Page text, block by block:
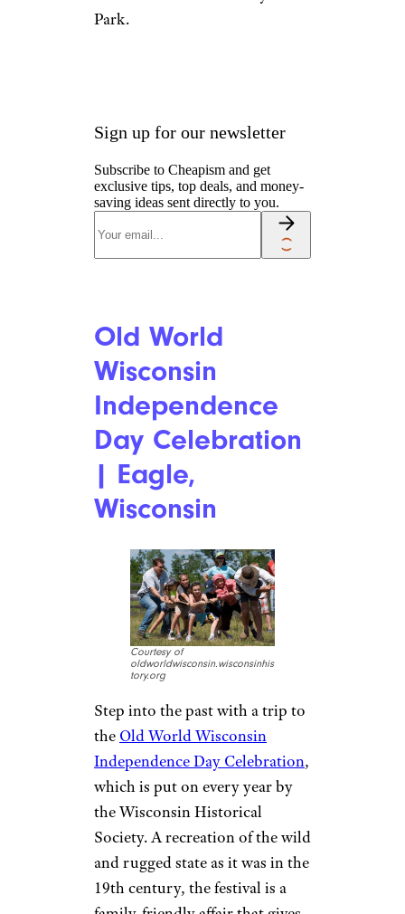
Park.
Sign up for our newsletter
Subscribe to Cheapism and get
exclusive tips, top deals, and money-
saving ideas sent directly to you.
Old World
Wisconsin
Independence
Day Celebration
| Eagle,
Wisconsin
Courtesy of
oldworldwisconsin.wisconsinhis
tory.org
Step into the past with a trip to
the Old World Wisconsin
Independence Day Celebration,
which is put on every year by
the Wisconsin Historical
Society. A recreation of the wild
and rugged state as it was in the
19th century, the festival is a